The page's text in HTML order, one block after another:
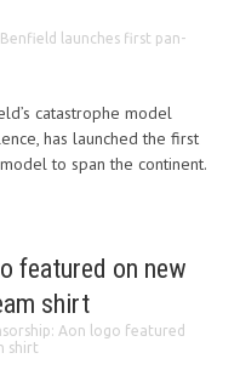
launches first pan-
catastrophe model
has launched the first
to span the continent.
featured on new
shirt
Aon logo featured
shirt